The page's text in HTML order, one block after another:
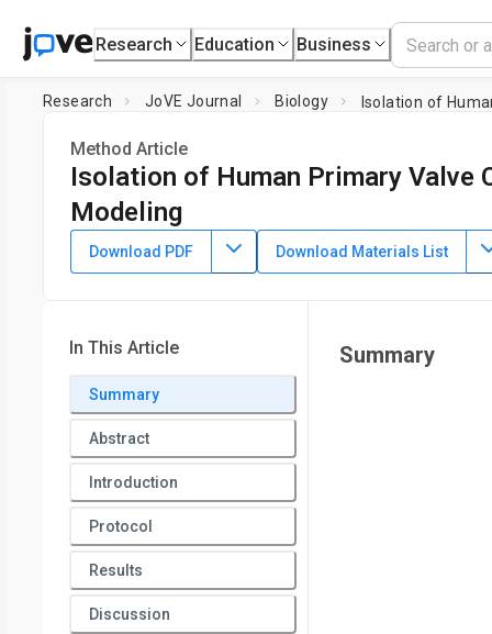
Research Education Business
Research JoVE Journal Biology Isolation of
Method Article
Isolation of Human Primary Valve
Modeling
DOI: 10.3791/62439 ⸱ April 16th, 2021
Rolando A. Cuevas1,Claire C. Chu1,William J. Moorhead
Division of Cardiology, Department of Medicine, and the
Division of Cardiac
University of Pittsburgh and Heart and Vascular
3 Department of Bioengineering,University of Pittsburgh
Download PDF Download Materials List
In This Article
Summary
Abstract
Introduction
Protocol
Results
Discussion
Summary